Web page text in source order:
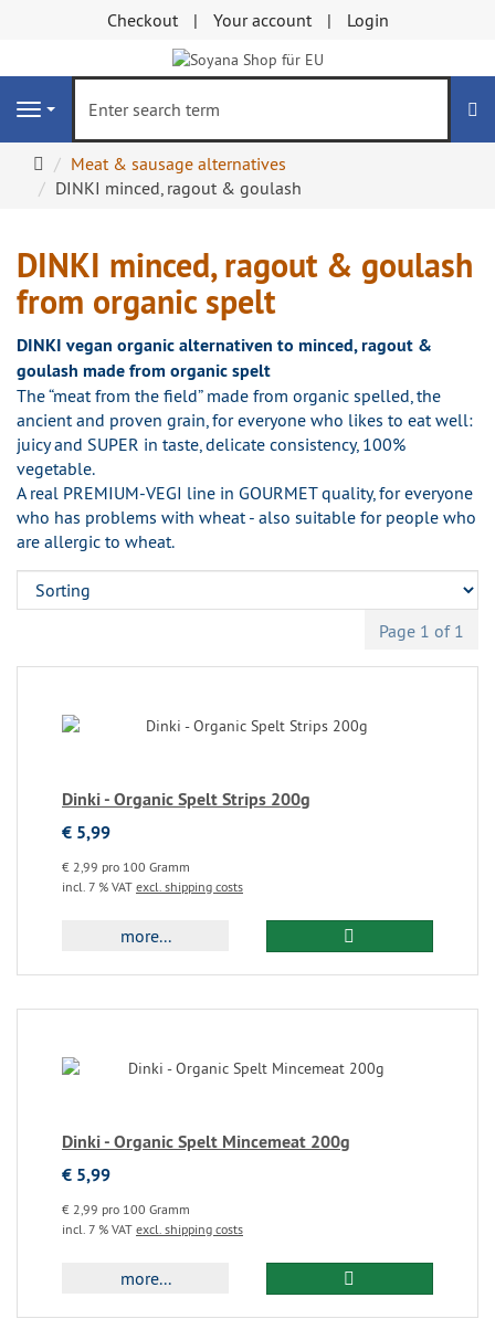
Checkout Your account Login
Navigation
Main
page
Meat & sausage alternatives
DINKI minced, ragout & goulash
DINKI minced, ragout & goulash
from organic spelt
DINKI vegan organic alternativen to minced, ragout &
goulash made from organic spelt
The “meat from the field” made from organic spelled, the
ancient and proven grain, for everyone who likes to eat well:
juicy and SUPER in taste, delicate consistency, 100%
vegetable.
A real PREMIUM-VEGI line in GOURMET quality, for everyone
who has problems with wheat - also suitable for people who
are allergic to wheat.
Page 1 of 1
Dinki - Organic Spelt Strips 200g
€ 5,99
€ 2,99 pro 100 Gramm
incl. 7 % VAT excl. shipping costs
more...
Dinki - Organic Spelt Mincemeat 200g
€ 5,99
€ 2,99 pro 100 Gramm
incl. 7 % VAT excl. shipping costs
more...